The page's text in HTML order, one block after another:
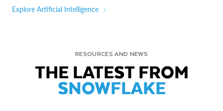
Explore Artificial Intelligence
RESOURCES AND NEWS
THE LATEST FROM
SNOWFLAKE